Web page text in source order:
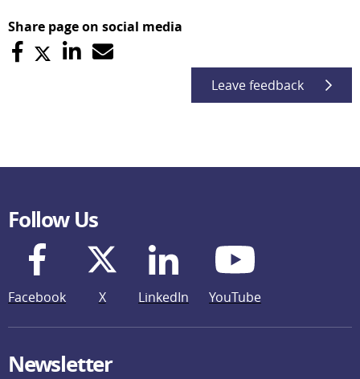
Share page on social media
Leave feedback
Follow Us
Facebook X LinkedIn YouTube
Newsletter